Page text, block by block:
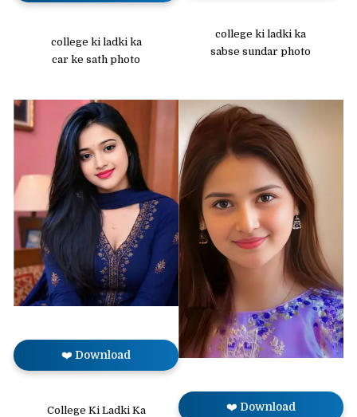
college ki ladki ka
car ke sath photo
college ki ladki ka
sabse sundar photo
❤️ Download
College Ki Ladki Ka
❤️ Download